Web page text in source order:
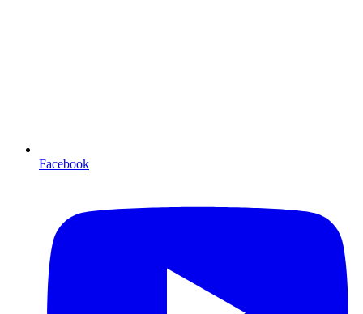
Facebook